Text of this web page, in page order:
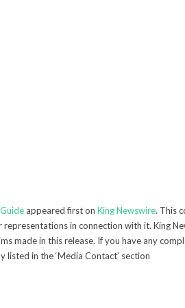
appeared first on King Newswire. This
in connection with it. King
made in this release. If you have any
in the ‘Media Contact’ section